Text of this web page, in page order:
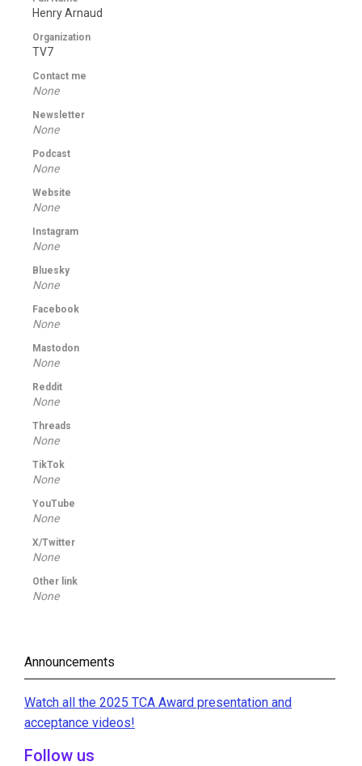
Henry Arnaud
Organization
TV7
Contact me
None
Newsletter
None
Podcast
None
Website
None
Instagram
None
Bluesky
None
Facebook
None
Mastodon
None
Reddit
None
Threads
None
TikTok
None
YouTube
None
X/Twitter
None
Other link
None
Announcements
Watch all the 2025 TCA Award presentation and
acceptance videos!
Follow us